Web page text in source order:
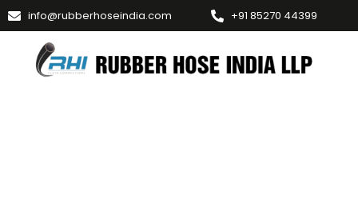
info@rubberhoseindia.com +91 85270 44399